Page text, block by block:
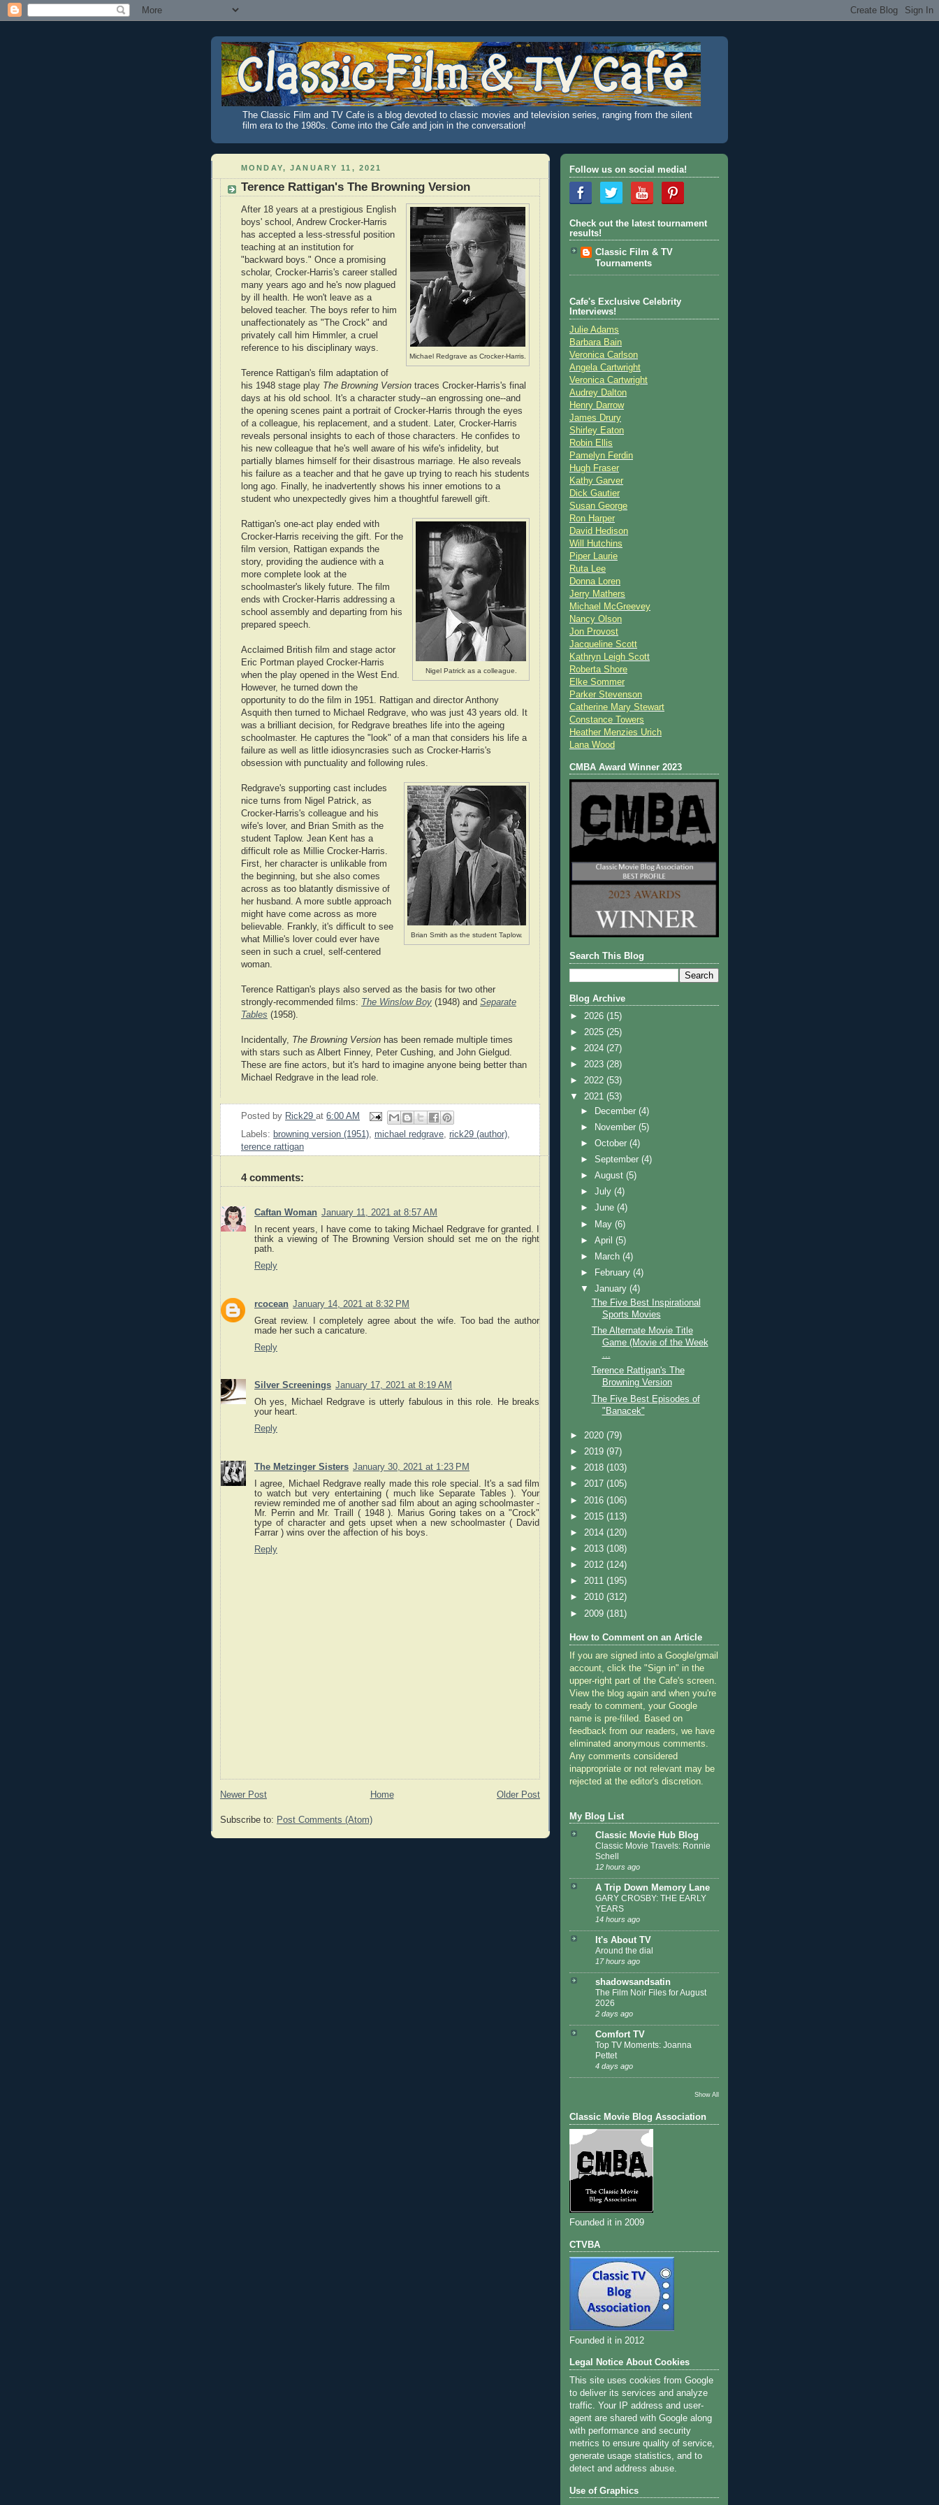
The Classic Film and TV Cafe is a blog devoted to classic movies and television series, ranging from the silent
film era to the 1980s. Come into the Cafe and join in the conversation!
MONDAY, JANUARY 11, 2021
Terence Rattigan's The Browning Version
Michael Redgrave as Crocker-Harris.
After 18 years at a prestigious English
boys' school, Andrew Crocker-Harris
has accepted a less-stressful position
teaching at an institution for
"backward boys." Once a promising
scholar, Crocker-Harris's career stalled
many years ago and he's now plagued
by ill health. He won't leave as a
beloved teacher. The boys refer to him
unaffectionately as "The Crock" and
privately call him Himmler, a cruel
reference to his disciplinary ways.
Terence Rattigan's film adaptation of
his 1948 stage play The Browning Version traces Crocker-Harris's final
days at his old school. It's a character study--an engrossing one--and
the opening scenes paint a portrait of Crocker-Harris through the eyes
of a colleague, his replacement, and a student. Later, Crocker-Harris
reveals personal insights to each of those characters. He confides to
his new colleague that he's well aware of his wife's infidelity, but
partially blames himself for their disastrous marriage. He also reveals
his failure as a teacher and that he gave up trying to reach his students
long ago. Finally, he inadvertently shows his inner emotions to a
student who unexpectedly gives him a thoughtful farewell gift.
Nigel Patrick as a colleague.
Rattigan's one-act play ended with
Crocker-Harris receiving the gift. For the
film version, Rattigan expands the
story, providing the audience with a
more complete look at the
schoolmaster's likely future. The film
ends with Crocker-Harris addressing a
school assembly and departing from his
prepared speech.
Acclaimed British film and stage actor
Eric Portman played Crocker-Harris
when the play opened in the West End.
However, he turned down the
opportunity to do the film in 1951. Rattigan and director Anthony
Asquith then turned to Michael Redgrave, who was just 43 years old. It
was a brilliant decision, for Redgrave breathes life into the ageing
schoolmaster. He captures the "look" of a man that considers his life a
failure as well as little idiosyncrasies such as Crocker-Harris's
obsession with punctuality and following rules.
Brian Smith as the student Taplow.
Redgrave's supporting cast includes
nice turns from Nigel Patrick, as
Crocker-Harris's colleague and his
wife's lover, and Brian Smith as the
student Taplow. Jean Kent has a
difficult role as Millie Crocker-Harris.
First, her character is unlikable from
the beginning, but she also comes
across as too blatantly dismissive of
her husband. A more subtle approach
might have come across as more
believable. Frankly, it's difficult to see
what Millie's lover could ever have
seen in such a cruel, self-centered
woman.
Terence Rattigan's plays also served as the basis for two other
strongly-recommended films: The Winslow Boy (1948) and Separate
Tables (1958).
Incidentally, The Browning Version has been remade multiple times
with stars such as Albert Finney, Peter Cushing, and John Gielgud.
These are fine actors, but it's hard to imagine anyone being better than
Michael Redgrave in the lead role.
Posted by Rick29 at 6:00 AM
Labels: browning version (1951) michael redgrave rick29 (author)
terence rattigan
4 comments:
Caftan Woman January 11, 2021 at 8:57 AM
In recent years, I have come to taking Michael Redgrave for granted. I
think a viewing of The Browning Version should set me on the right
path.
Reply
rcocean January 14, 2021 at 8:32 PM
Great review. I completely agree about the wife. Too bad the author
made her such a caricature.
Reply
Silver Screenings January 17, 2021 at 8:19 AM
Oh yes, Michael Redgrave is utterly fabulous in this role. He breaks
your heart.
Reply
The Metzinger Sisters January 30, 2021 at 1:23 PM
I agree, Michael Redgrave really made this role special. It's a sad film
to watch but very entertaining ( much like Separate Tables ). Your
review reminded me of another sad film about an aging schoolmaster -
Mr. Perrin and Mr. Traill ( 1948 ). Marius Goring takes on a "Crock"
type of character and gets upset when a new schoolmaster ( David
Farrar ) wins over the affection of his boys.
Reply
Newer Post Older Post
Home
Subscribe to: Post Comments (Atom)
Follow us on social media!
Check out the latest tournament
results!
Classic Film & TV
Tournaments
Cafe's Exclusive Celebrity
Interviews!
Julie Adams
Barbara Bain
Veronica Carlson
Angela Cartwright
Veronica Cartwright
Audrey Dalton
Henry Darrow
James Drury
Shirley Eaton
Robin Ellis
Pamelyn Ferdin
Hugh Fraser
Kathy Garver
Dick Gautier
Susan George
Ron Harper
David Hedison
Will Hutchins
Piper Laurie
Ruta Lee
Donna Loren
Jerry Mathers
Michael McGreevey
Nancy Olson
Jon Provost
Jacqueline Scott
Kathryn Leigh Scott
Roberta Shore
Elke Sommer
Parker Stevenson
Catherine Mary Stewart
Constance Towers
Heather Menzies Urich
Lana Wood
CMBA Award Winner 2023
Search This Blog
Blog Archive
► 2026 (15)
► 2025 (25)
► 2024 (27)
► 2023 (28)
► 2022 (53)
▼ 2021 (53)
►
December(4)
►
November(5)
►October(4)
►September(4)
►August(5)
►July(4)
►June(4)
►
May(6)
►April(5)
►
March(4)
►
February(4)
▼January(4)
The Five Best Inspirational
Sports Movies
The Alternate Movie Title
Game (Movie of the Week
...
Terence Rattigan's The
Browning Version
The Five Best Episodes of
"Banacek"
► 2020 (79)
► 2019 (97)
► 2018 (103)
► 2017 (105)
► 2016 (106)
► 2015 (113)
► 2014 (120)
► 2013 (108)
► 2012 (124)
► 2011 (195)
► 2010 (312)
► 2009 (181)
How to Comment on an Article
If you are signed into a Google/gmail
account, click the "Sign in" in the
upper-right part of the Cafe's screen.
View the blog again and when you're
ready to comment, your Google
name is pre-filled. Based on
feedback from our readers, we have
eliminated anonymous comments.
Any comments considered
inappropriate or not relevant may be
rejected at the editor's discretion.
My Blog List
Classic Movie Hub Blog
Classic Movie Travels: Ronnie
Schell
12 hours ago
A Trip Down Memory Lane
GARY CROSBY: THE EARLY
YEARS
14 hours ago
It's About TV
Around the dial
17 hours ago
shadowsandsatin
The Film Noir Files for August
2026
2 days ago
Comfort TV
Top TV Moments: Joanna
Pettet
4 days ago
Show All
Classic Movie Blog Association
Founded it in 2009
CTVBA
Founded it in 2012
Legal Notice About Cookies
This site uses cookies from Google
to deliver its services and analyze
traffic. Your IP address and user-
agent are shared with Google along
with performance and security
metrics to ensure quality of service,
generate usage statistics, and to
detect and address abuse.
Use of Graphics